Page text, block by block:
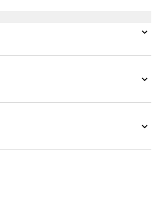
with silver galvanized dial,